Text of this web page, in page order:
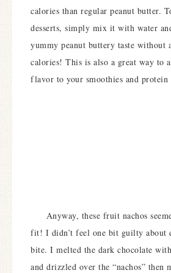
calories than regular peanut butter.
desserts, simply mix it with water
yummy peanut buttery taste without
calories! This is also a great way to
flavor to your smoothies and protein
Anyway, these fruit nachos
fit! I didn’t feel one bit guilty about
bite. I melted the dark chocolate
and drizzled over the “nachos” then